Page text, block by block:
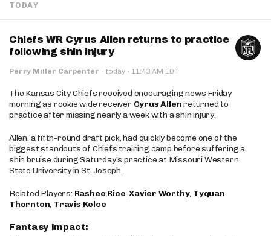
TODAY
Chiefs WR Cyrus Allen returns to practice
following shin injury
Perry Miller Carpenter · today · 11:43 AM EDT
The Kansas City Chiefs received encouraging news Friday
morning as rookie wide receiver Cyrus Allenreturned to
practice after missing nearly a week with a shin injury.
Allen, a fifth-round draft pick, had quickly become one of the
biggest standouts of Chiefs training camp before suffering a
shin bruise during Saturday’s practice at Missouri Western
State University in St. Joseph.
Related Players: Rashee Rice,Xavier Worthy, Tyquan
Thornton, Travis Kelce
Fantasy Impact: